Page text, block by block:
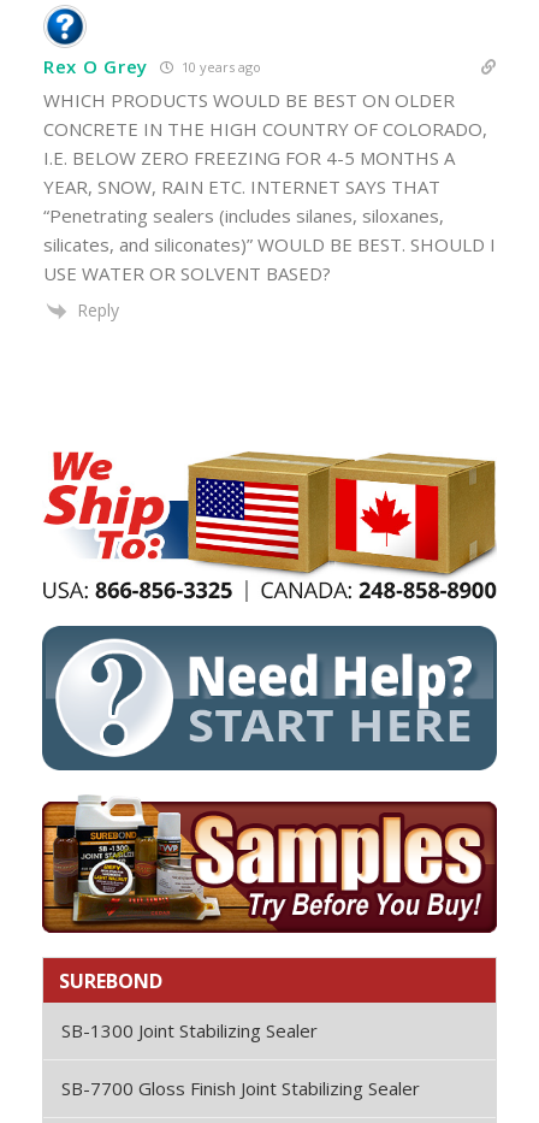
Rex O Grey 10 years ago
WHICH PRODUCTS WOULD BE BEST ON OLDER
CONCRETE IN THE HIGH COUNTRY OF COLORADO,
I.E. BELOW ZERO FREEZING FOR 4-5 MONTHS A
YEAR, SNOW, RAIN ETC. INTERNET SAYS THAT
“Penetrating sealers (includes silanes, siloxanes,
silicates, and siliconates)” WOULD BE BEST. SHOULD I
USE WATER OR SOLVENT BASED?
Reply
SUREBOND
SB-1300 Joint Stabilizing Sealer
SB-7700 Gloss Finish Joint Stabilizing Sealer